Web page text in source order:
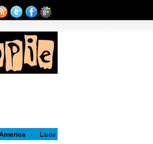
Luca de Meo, new Chairman of the Executive